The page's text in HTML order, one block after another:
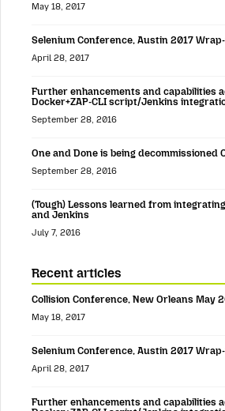
May 18, 2017
Selenium Conference, Austin 2017
April 28, 2017
Further enhancements and capabilities
Docker+ZAP-CLI script/Jenkins
September 28, 2016
One and Done is being decommissioned
September 28, 2016
(Tough) Lessons learned from integrating
and Jenkins
July 7, 2016
Recent articles
Collision Conference, New Orleans May
May 18, 2017
Selenium Conference, Austin 2017
April 28, 2017
Further enhancements and capabilities